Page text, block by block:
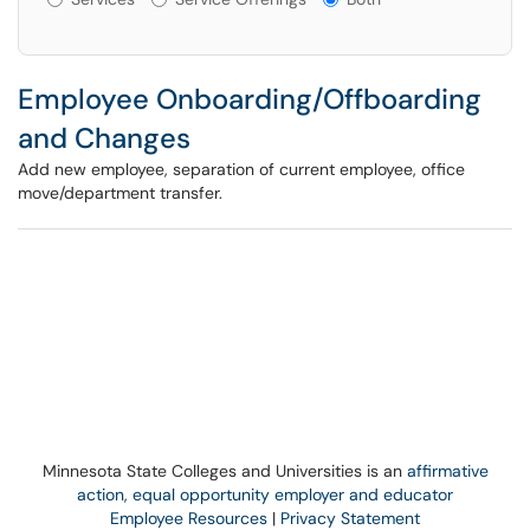
Employee Onboarding/Offboarding
and Changes
Add new employee, separation of current employee, office
move/department transfer.
Minnesota State Colleges and Universities is an affirmative
action, equal opportunity employer and educator
Employee Resources | Privacy Statement